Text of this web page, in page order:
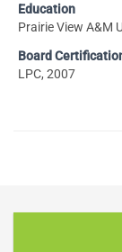
Education
Prairie View A&M
Board
LPC, 2007